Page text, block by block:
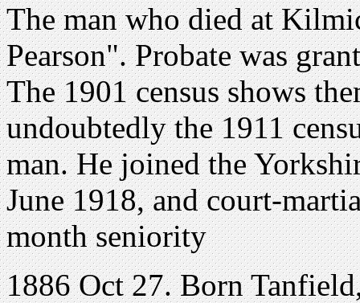
The man who died at
Pearson". Probate was
The 1901 census shows
undoubtedly the 1911
man. He joined the
June 1918, and court-
month seniority
1886 Oct 27. Born